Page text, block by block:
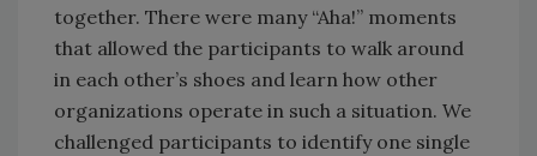
together. There were many “Aha!” moments
that allowed the participants to walk around
in each other’s shoes and learn how other
organizations operate in such a situation. We
challenged participants to identify one single